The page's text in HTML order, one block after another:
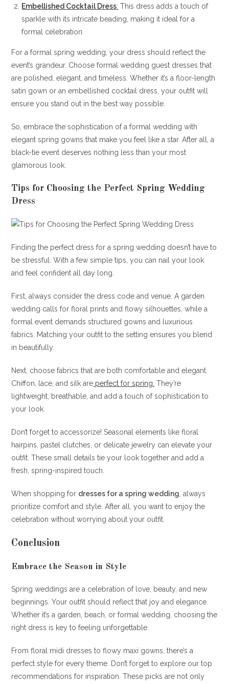
Embellished Cocktail Dress: This dress adds a touch of
sparkle with its intricate beading, making it ideal for a
formal celebration.
For a formal spring wedding, your dress should reflect the
event’s grandeur. Choose formal wedding guest dresses that
are polished, elegant, and timeless. Whether it’s a floor-length
satin gown or an embellished cocktail dress, your outfit will
ensure you stand out in the best way possible.
So, embrace the sophistication of a formal wedding with
elegant spring gowns that make you feel like a star. After all, a
black-tie event deserves nothing less than your most
glamorous look.
Tips for Choosing the Perfect Spring Wedding
Dress
Finding the perfect dress for a spring wedding doesn’t have to
be stressful. With a few simple tips, you can nail your look
and feel confident all day long.
First, always consider the dress code and venue. A garden
wedding calls for floral prints and flowy silhouettes, while a
formal event demands structured gowns and luxurious
fabrics. Matching your outfit to the setting ensures you blend
in beautifully.
Next, choose fabrics that are both comfortable and elegant.
Chiffon, lace, and silk are perfect for spring. They’re
lightweight, breathable, and add a touch of sophistication to
your look.
Don’t forget to accessorize! Seasonal elements like floral
hairpins, pastel clutches, or delicate jewelry can elevate your
outfit. These small details tie your look together and add a
fresh, spring-inspired touch.
When shopping for dresses for a spring wedding , always
prioritize comfort and style. After all, you want to enjoy the
celebration without worrying about your outfit.
Conclusion
Embrace the Season in Style
Spring weddings are a celebration of love, beauty, and new
beginnings. Your outfit should reflect that joy and elegance.
Whether it’s a garden, beach, or formal wedding, choosing the
right dress is key to feeling unforgettable.
From floral midi dresses to flowy maxi gowns, there’s a
perfect style for every theme. Don’t forget to explore our top
recommendations for inspiration. These picks are not only